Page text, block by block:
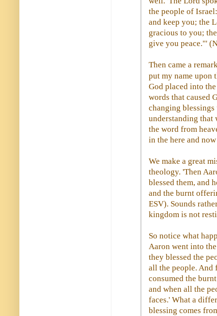
the people of
and keep you; the
gracious to you;
give you peace."'
Then came a
put my name upon
God placed into
words that caused
changing
understanding that
the word from
in the here and
We make a great
theology. 'Then
blessed them, and
and the burnt
ESV). Sounds
kingdom is not
So notice what
Aaron went into
they blessed the
all the people. And
consumed the
and when all the
faces.' What a
blessing comes